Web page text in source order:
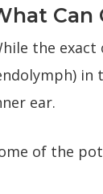
Can
the
in
ear.
of the